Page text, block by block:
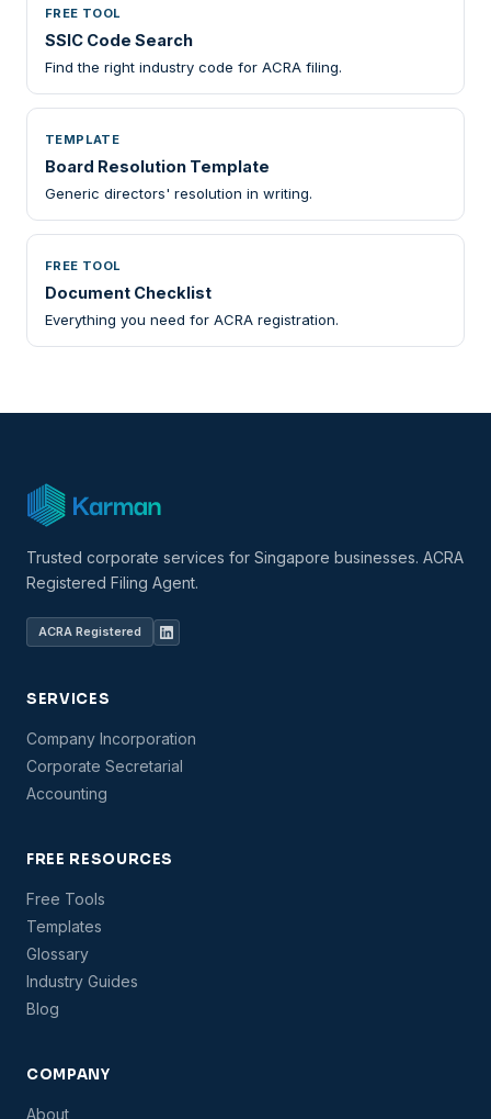
FREE TOOL
SSIC Code Search
Find the right industry code for ACRA filing.
TEMPLATE
Board Resolution Template
Generic directors' resolution in writing.
FREE TOOL
Document Checklist
Everything you need for ACRA registration.
Trusted corporate services for Singapore businesses. ACRA
Registered Filing Agent.
ACRA Registered
SERVICES
Company Incorporation
Corporate Secretarial
Accounting
FREE RESOURCES
Free Tools
Templates
Glossary
Industry Guides
Blog
COMPANY
About